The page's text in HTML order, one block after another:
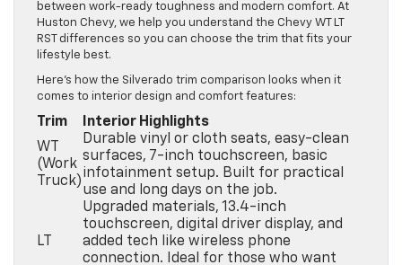
between work-ready toughness and modern comfort. At
Huston Chevy, we help you understand the Chevy WT LT
RST differences so you can choose the trim that fits your
lifestyle best.
Here’s how the Silverado trim comparison looks when it
comes to interior design and comfort features:
Trim
Interior Highlights
WT
(Work
Truck)
Durable vinyl or cloth seats, easy-clean
surfaces, 7-inch touchscreen, basic
infotainment setup. Built for practical
use and long days on the job.
LT
Upgraded materials, 13.4-inch
touchscreen, digital driver display, and
added tech like wireless phone
connection. Ideal for those who want